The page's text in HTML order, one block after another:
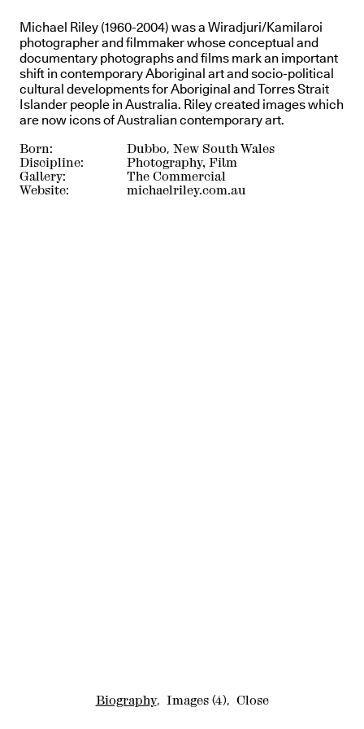
Michael Riley (1960-2004) was a Wiradjuri/Kamilaroi
photographer and filmmaker whose conceptual and
documentary photographs and films mark an important
shift in contemporary Aboriginal art and socio-political
cultural developments for Aboriginal and Torres Strait
Islander people in Australia. Riley created images which
are now icons of Australian contemporary art.
Born:
Dubbo, New South Wales
Discipline:
Photography, Film
Gallery:
The Commercial
Website:
michaelriley.com.au
Biography, Images(4), Close